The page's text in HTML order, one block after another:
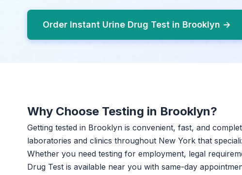
Order Instant Urine Drug Test in Brooklyn →
Why Choose Testing in Brooklyn?
Getting tested in Brooklyn is convenient, fast, and
laboratories and clinics throughout New York that
Whether you need testing for employment, legal
Drug Test is available near you with same-day